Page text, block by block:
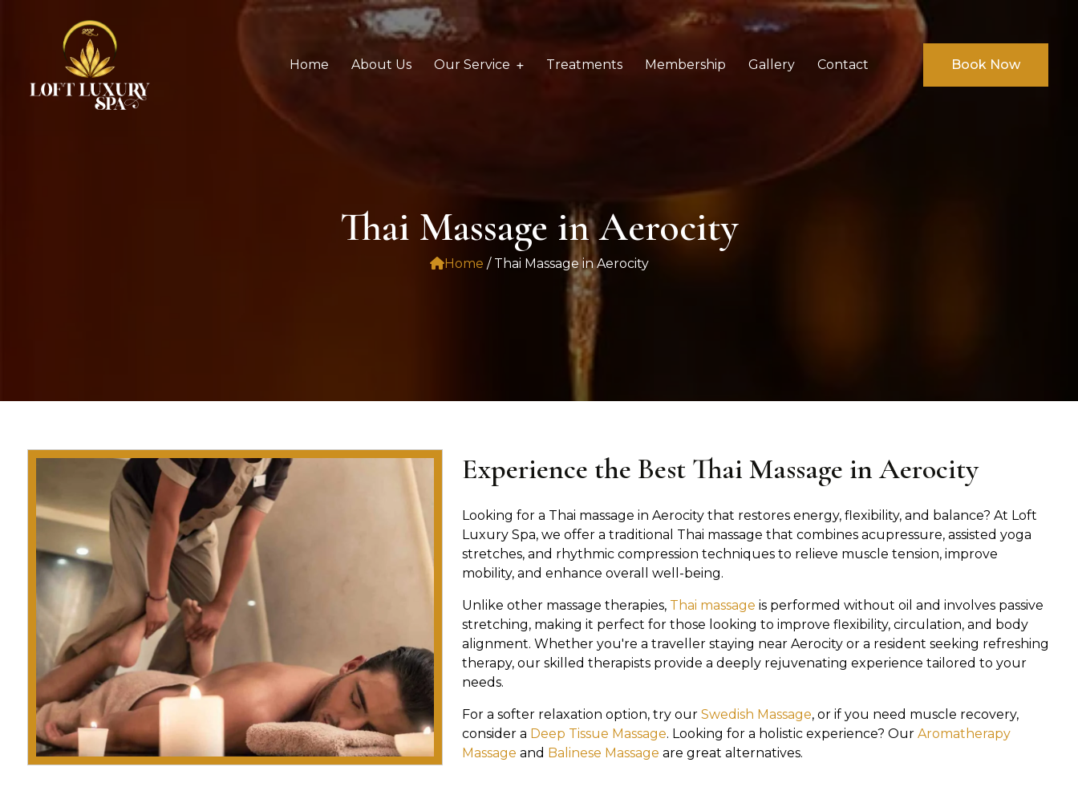
Home About Us Our Service Treatments Membership Gallery Contact Book Now
Thai Massage in Aerocity
Home / Thai Massage in Aerocity
Experience the Best Thai Massage in Aerocity
Looking for a Thai massage in Aerocity that restores energy, flexibility, and balance? At Loft
Luxury Spa, we offer a traditional Thai massage that combines acupressure, assisted yoga
stretches, and rhythmic compression techniques to relieve muscle tension, improve
mobility, and enhance overall well-being.
Unlike other massage therapies, Thai massage is performed without oil and involves passive
stretching, making it perfect for those looking to improve flexibility, circulation, and body
alignment. Whether you're a traveller staying near Aerocity or a resident seeking refreshing
therapy, our skilled therapists provide a deeply rejuvenating experience tailored to your
needs.
For a softer relaxation option, try our Swedish Massage, or if you need muscle recovery,
consider a Deep Tissue Massage. Looking for a holistic experience? Our Aromatherapy
Massage and Balinese Massage are great alternatives.